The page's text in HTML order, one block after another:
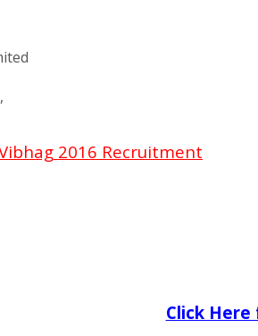
2016 Recruitment
Click